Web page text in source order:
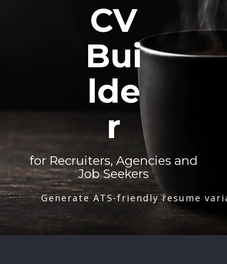
CV
Bui
lde
r
for Recruiters, Agencies and
Job Seekers
Generate ATS-friendly resume